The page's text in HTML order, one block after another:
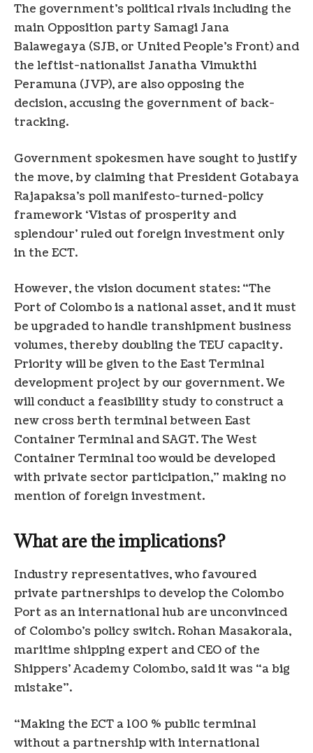
The government’s political rivals including the
main Opposition party Samagi Jana
Balawegaya (SJB, or United People’s Front) and
the leftist-nationalist Janatha Vimukthi
Peramuna (JVP), are also opposing the
decision, accusing the government of back-
tracking.
Government spokesmen have sought to justify
the move, by claiming that President Gotabaya
Rajapaksa’s poll manifesto-turned-policy
framework ‘Vistas of prosperity and
splendour’ ruled out foreign investment only
in the ECT.
However, the vision document states: “The
Port of Colombo is a national asset, and it must
be upgraded to handle transhipment business
volumes, thereby doubling the TEU capacity.
Priority will be given to the East Terminal
development project by our government. We
will conduct a feasibility study to construct a
new cross berth terminal between East
Container Terminal and SAGT. The West
Container Terminal too would be developed
with private sector participation,” making no
mention of foreign investment.
What are the implications?
Industry representatives, who favoured
private partnerships to develop the Colombo
Port as an international hub are unconvinced
of Colombo’s policy switch. Rohan Masakorala,
maritime shipping expert and CEO of the
Shippers’ Academy Colombo, said it was “a big
mistake”.
“Making the ECT a 100 % public terminal
without a partnership with international